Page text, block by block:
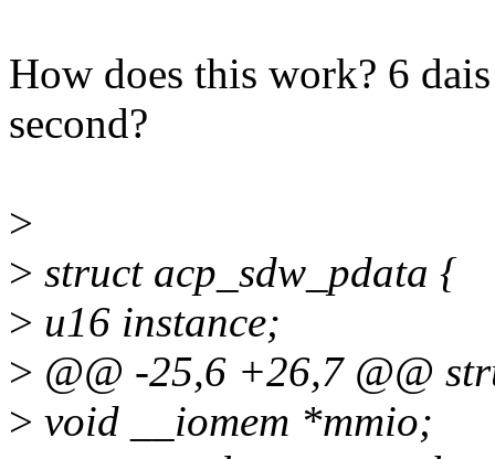
How does this work? 6
second?
>
> struct acp_sdw_pdata {
> u16 instance;
> @@ -25,6 +26,7 @@
> void __iomem *mmio;